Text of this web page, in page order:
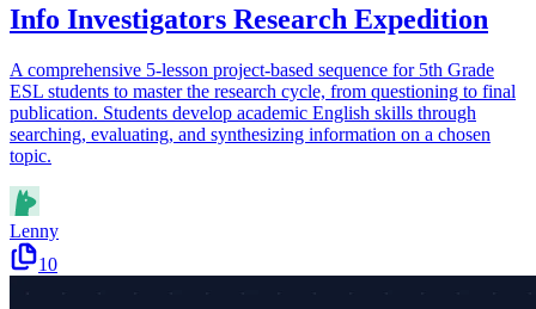
Info Investigators Research Expedition
A comprehensive 5-lesson project-based sequence for 5th Grade
ESL students to master the research cycle, from questioning to final
publication. Students develop academic English skills through
searching, evaluating, and synthesizing information on a chosen
topic.
Lenny
10